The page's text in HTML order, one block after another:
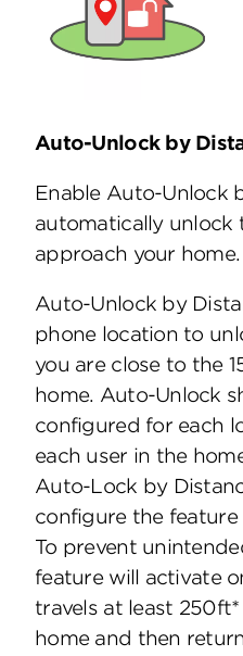
Auto-Unlock by
Enable Auto-Unlock
automatically unlock
approach your home.
Auto-Unlock by
phone location to
you are close to the
home. Auto-Unlock
configured for each
each user in the
Auto-Lock by
configure the
To prevent
feature will activate
travels at least
home and then